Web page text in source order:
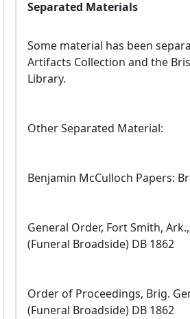
Separated Materials
Some material has been
Artifacts Collection and the
Library.
Other Separated Material:
Benjamin McCulloch Papers:
General Order, Fort Smith,
(Funeral Broadside) DB 1862
Order of Proceedings, Brig.
(Funeral Broadside) DB 1862